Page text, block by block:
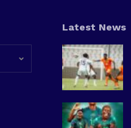
Latest News